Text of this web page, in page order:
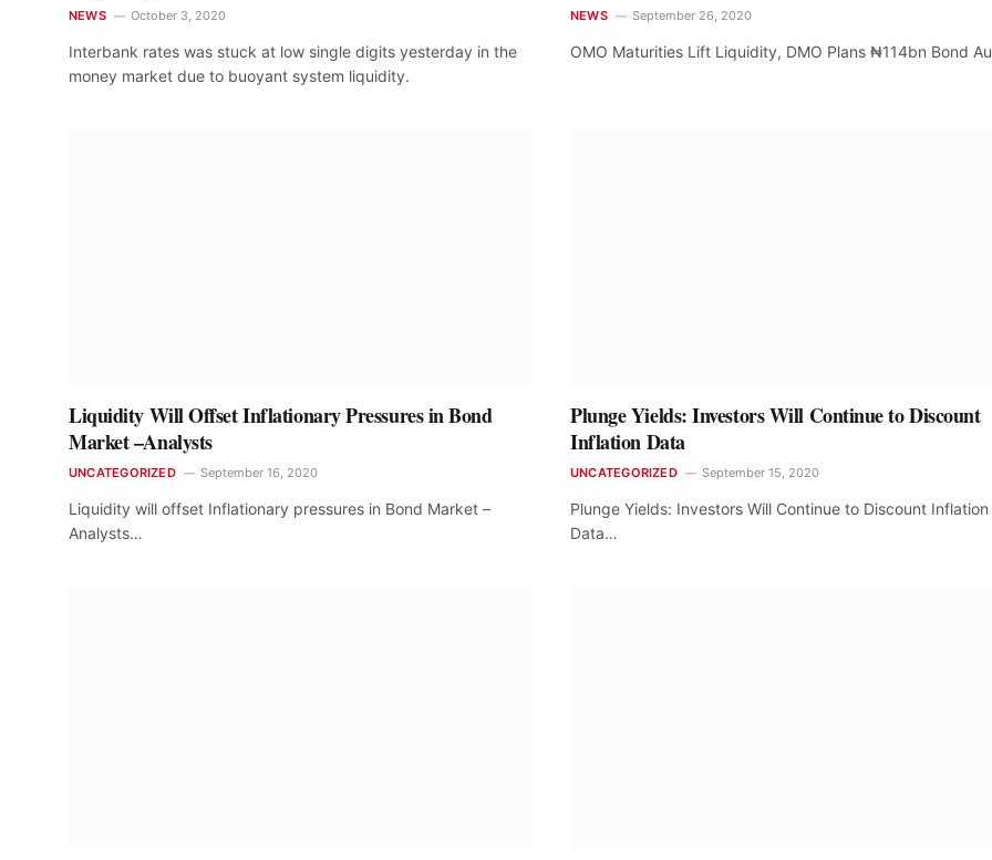
NEWS October 3, 2020
Interbank rates was stuck at low single digits yesterday in the
money market due to buoyant system liquidity.
NEWS September 26, 2020
OMO Maturities Lift Liquidity, DMO Plans ₦114bn Bond
Liquidity Will Offset Inflationary Pressures in Bond
Market –Analysts
UNCATEGORIZED September 16, 2020
Liquidity will offset Inflationary pressures in Bond Market –
Analysts…
Plunge Yields: Investors Will Continue to Discount
Inflation Data
UNCATEGORIZED September 15, 2020
Plunge Yields: Investors Will Continue to Discount Inflation
Data…